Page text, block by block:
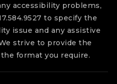
accessibility problems,
to specify the
issue and any assistive
strive to provide the
format you require.